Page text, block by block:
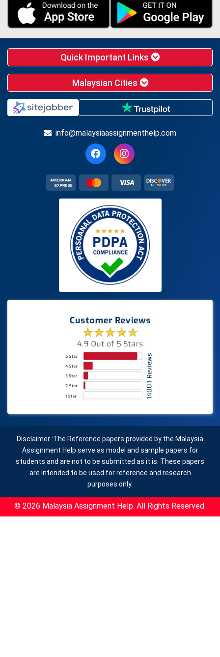
Quick Important Links
Malaysian Cities
info@malaysiaassignmenthelp.com
Disclaimer :The Reference papers provided by the Malaysia
Assignment Help serve as model and sample papers for
students and are not to be submitted as it is. These papers
are intended to be used for reference and research
purposes only.
© 2026 Malaysia Assignment Help. All Rights Reserved.